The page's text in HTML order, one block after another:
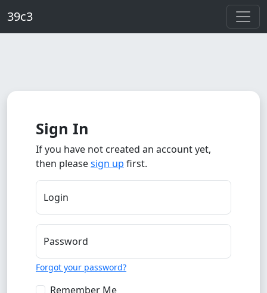
39c3
Sign In
If you have not created an account yet,
then pleasesign up first.
Login
Password
Forgot your password?
Remember Me